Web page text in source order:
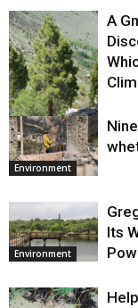
Environment
A
Environment
Environment
Its